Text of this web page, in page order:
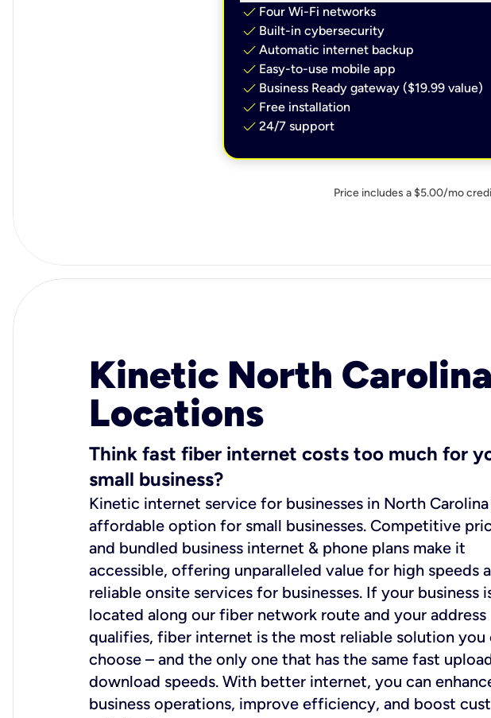
check Four Wi-Fi networks
check Built-in cybersecurity​
check Automatic internet backup​
check Easy-to-use mobile app​
check Business Ready gateway ($19.99 value)
check Free installation
check 24/7 support
Price includes a $5.00/mo
Kinetic North Carolina
Locations
Think fast fiber internet costs too much for
small business?
Kinetic internet service for businesses in North Carolina
affordable option for small businesses. Competitive
and bundled business internet & phone plans make it
accessible, offering unparalleled value for high speeds
reliable onsite services for businesses. If your business
located along our fiber network route and your address
qualifies, fiber internet is the most reliable solution you
choose – and the only one that has the same fast
download speeds. With better internet, you can
business operations, improve efficiency, and boost